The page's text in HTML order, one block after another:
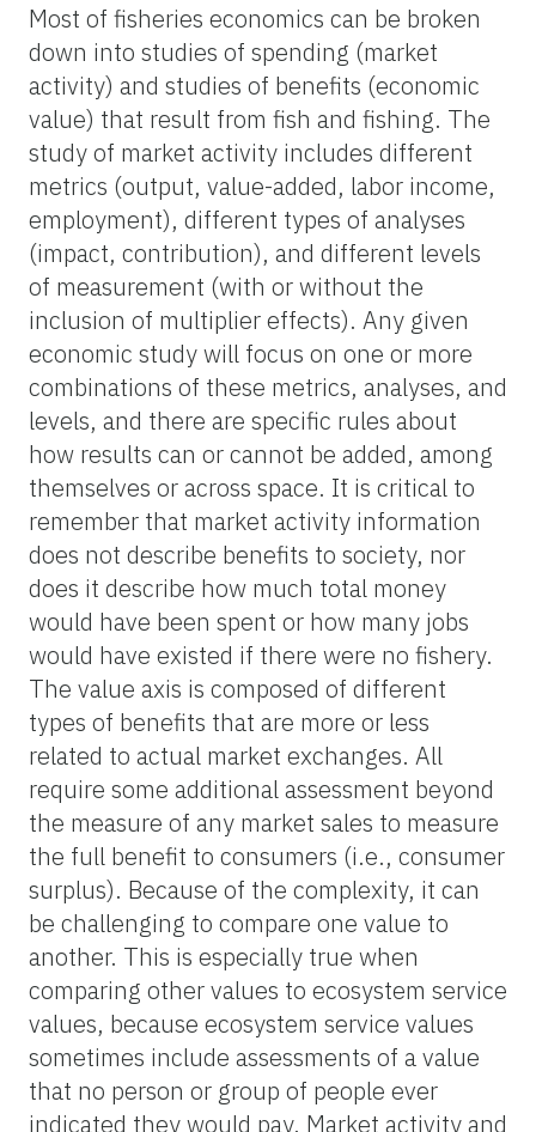
Most of fisheries economics can be broken
down into studies of spending (market
activity) and studies of benefits (economic
value) that result from fish and fishing. The
study of market activity includes different
metrics (output, value-added, labor income,
employment), different types of analyses
(impact, contribution), and different levels
of measurement (with or without the
inclusion of multiplier effects). Any given
economic study will focus on one or more
combinations of these metrics, analyses, and
levels, and there are specific rules about
how results can or cannot be added, among
themselves or across space. It is critical to
remember that market activity information
does not describe benefits to society, nor
does it describe how much total money
would have been spent or how many jobs
would have existed if there were no fishery.
The value axis is composed of different
types of benefits that are more or less
related to actual market exchanges. All
require some additional assessment beyond
the measure of any market sales to measure
the full benefit to consumers (i.e., consumer
surplus). Because of the complexity, it can
be challenging to compare one value to
another. This is especially true when
comparing other values to ecosystem service
values, because ecosystem service values
sometimes include assessments of a value
that no person or group of people ever
indicated they would pay. Market activity and